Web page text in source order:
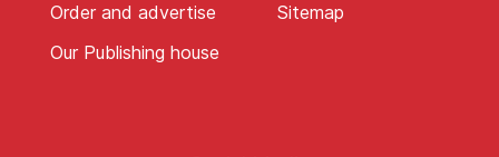
Order and advertise
Our Publishing house
Sitemap